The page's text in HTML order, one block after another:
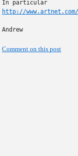
http://
Andrew
Comment on this post